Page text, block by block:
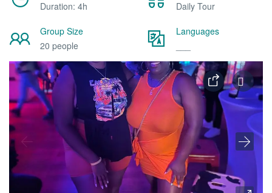
Duration: 4h
Daily Tour
Group Size
20 people
Languages